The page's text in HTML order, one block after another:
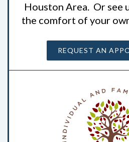
Houston Area. Or see
the comfort of your
REQUEST AN